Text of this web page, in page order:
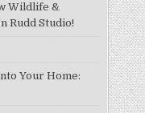
Wildlife &
Rudd Studio!
Your Home: